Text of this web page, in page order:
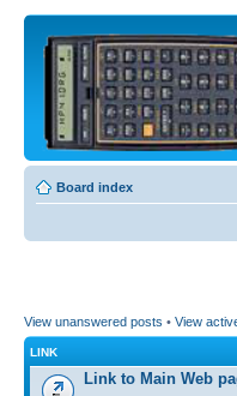
Board index
View unanswered posts • View
LINK
Link to Main Web